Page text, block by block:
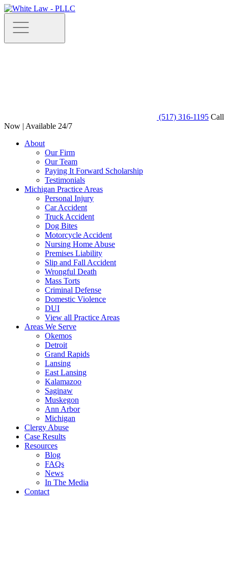
(517) 316-1195 Call
Now | Available 24/7
About
Our Firm
Our Team
Paying It Forward Scholarship
Testimonials
Michigan Practice Areas
Personal Injury
Car Accident
Truck Accident
Dog Bites
Motorcycle Accident
Nursing Home Abuse
Premises Liability
Slip and Fall Accident
Wrongful Death
Mass Torts
Criminal Defense
Domestic Violence
DUI
View all Practice Areas
Areas We Serve
Okemos
Detroit
Grand Rapids
Lansing
East Lansing
Kalamazoo
Saginaw
Muskegon
Ann Arbor
Michigan
Clergy Abuse
Case Results
Resources
Blog
FAQs
News
In The Media
Contact